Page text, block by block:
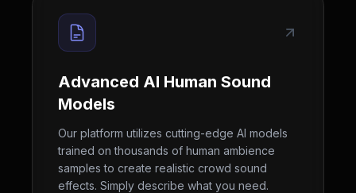
Advanced AI Human Sound
Models
Our platform utilizes cutting-edge AI models
trained on thousands of human ambience
samples to create realistic crowd sound
effects. Simply describe what you need.